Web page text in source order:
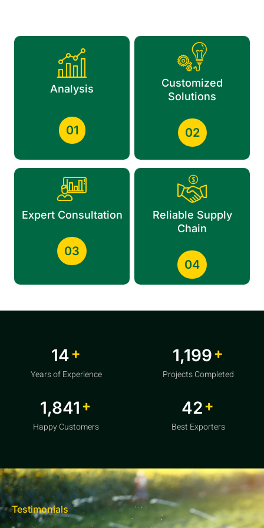
Analysis
01
Customized
Solutions
02
Expert Consultation
03
Reliable Supply
Chain
04
20+
Years of Experience
1,856 +
Projects Completed
2,850+
Happy Customers
64+
Best Exporters
Testimonials